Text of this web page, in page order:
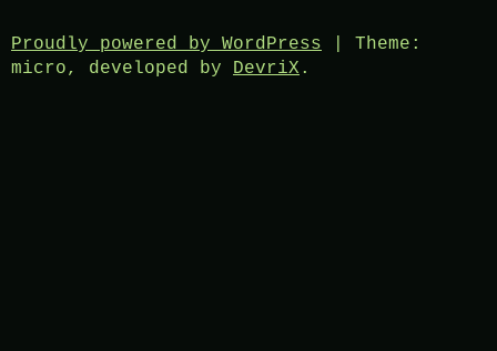
Proudly powered by WordPress
Theme:
micro, developed by DevriX .